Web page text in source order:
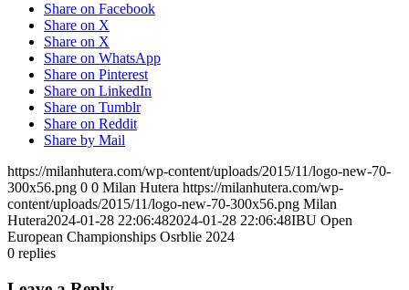
Share on Facebook
Share on X
Share on X
Share on WhatsApp
Share on Pinterest
Share on LinkedIn
Share on Tumblr
Share on Reddit
Share by Mail
https://milanhutera.com/wp-content/uploads/2015/11/logo-new-70-
300x56.png 0 0 Milan Hutera https://milanhutera.com/wp-
content/uploads/2015/11/logo-new-70-300x56.png Milan
Hutera2024-01-28 22:06:482024-01-28 22:06:48IBU Open
European Championships Osrblie 2024
0 replies